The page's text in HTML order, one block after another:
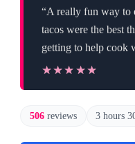
“A really fun way to
tacos were the best
getting to help
★★★★★
★★★★★
506 reviews 3 hours